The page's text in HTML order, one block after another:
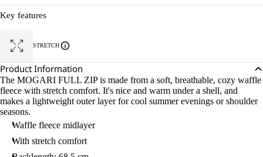
Key features
STRETCH
Product Information
The MOGARI FULL ZIP is made from a soft, breathable, cozy waffle
fleece with stretch comfort. It's nice and warm under a shell, and
makes a lightweight outer layer for cool summer evenings or shoulder
seasons.
Waffle fleece midlayer
With stretch comfort